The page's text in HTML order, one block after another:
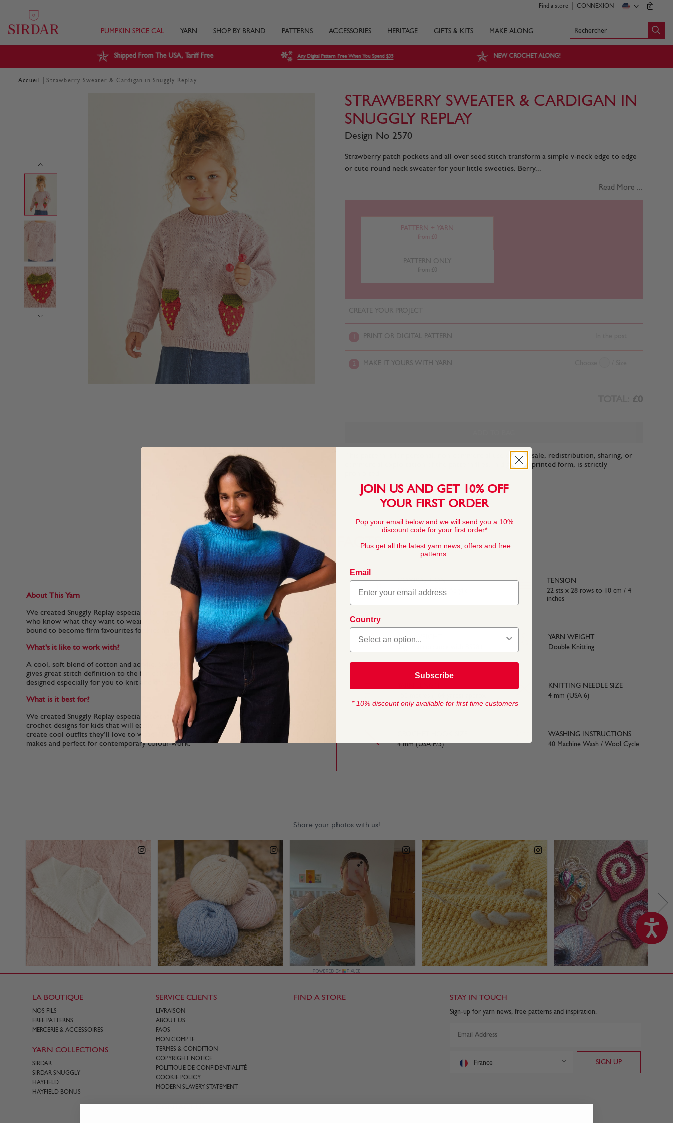
Find a store CONNEXION 0
PUMPKIN SPICE CAL YARN SHOP BY BRAND PATTERNS ACCESSORIES HERITAGE GIFTS & KITS MAKE ALONG Rechercher
Shipped From The USA, Tariff Free Any Digital Pattern Free When You Spend $35 NEW CROCHET ALONG!
Accueil Strawberry Sweater & Cardigan in Snuggly Replay
STRAWBERRY SWEATER & CARDIGAN IN
SNUGGLY REPLAY
Design No 2570
Strawberry patch pockets and all over seed stitch transform a simple v-neck edge to edge
or cute round neck sweater for your little sweeties. Berry...
Read More ...
PATTERN + YARN
from £0
PATTERN ONLY
from £0
CREATE YOUR PROJECT
PRINT OR DIGITAL PATTERN
2 MAKE IT YOURS WITH YARN
£0
This pattern is for personal, non-commercial use only. Resale, redistribution, sharing, or
commercial exploitation of the pattern files, in digital or printed form, is strictly
YARN FACTS
About This Yarn
We created Snuggly Replay especially for a new generation of discerning Snuggly kids
who know what they want to wear. Cool knits in this lightweight cotton blend are
bound to become firm favourites for kids and the people who knit for them.
What's it like to work with?
A cool, soft blend of cotton and acrylic, Snuggly Replay is easy to work with and
gives great stitch definition to the fun colour-work and textured patterns we’ve
designed especially for you to knit and crochet for kids.
What is it best for?
We created Snuggly Replay especially so that you can make fashionable knit and
crochet designs for kids that will easily mix and match with store-bought clothes to
create cool outfits they’ll love to wear. The 50g balls are economical for kid-sized
makes and perfect for contemporary colour-work.
COMPOSITION
50% Cotton 50% Acrylic
TENSION
22 sts x 28 rows to 10 cm / 4
inches
BALL WEIGHT
YARN WEIGHT
Double Knitting
KNITTING NEEDLE SIZE
4 mm (USA 6)
4 mm (USA F/5)
WASHING INSTRUCTIONS
40 Machine Wash / Wool Cycle
LA BOUTIQUE
NOS FILS
FREE PATTERNS
MERCERIE & ACCESSOIRES
YARN COLLECTIONS
SIRDAR
SIRDAR SNUGGLY
HAYFIELD
HAYFIELD BONUS
SERVICE CLIENTS
LIVRAISON
ABOUT US
FAQS
MON COMPTE
TERMES & CONDITION
COPYRIGHT NOTICE
POLITIQUE DE CONFIDENTIALITÉ
COOKIE POLICY
MODERN SLAVERY STATEMENT
FIND A STORE STAY IN TOUCH
Sign-up for yarn news, free patterns and inspiration.
France
JOIN US AND GET 10% OFF
YOUR FIRST ORDER
Pop your email below and we will send you a 10%
discount code for your first order*
Plus get all the latest yarn news, offers and free
patterns.
Email
Country
Subscribe
* 10% discount only available for first time customers